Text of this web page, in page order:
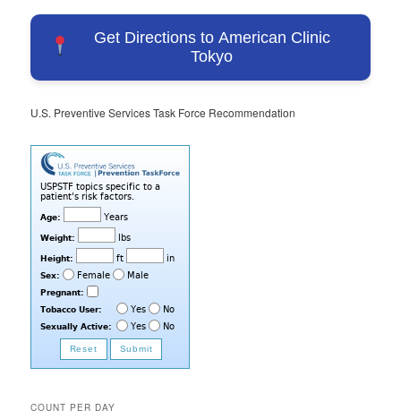
Get Directions to American Clinic
Tokyo
U.S. Preventive Services Task Force Recommendation
COUNT PER DAY